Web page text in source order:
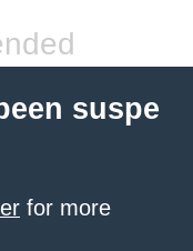
suspe
for more